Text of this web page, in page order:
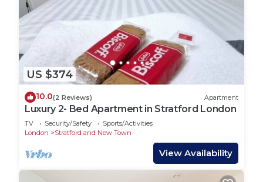
US $374
10.0(2 Reviews) Apartment
Luxury 2- Bed Apartment in Stratford London
TV Security/Safety
Sports/Activities
London
Stratford and New Town
View Availability